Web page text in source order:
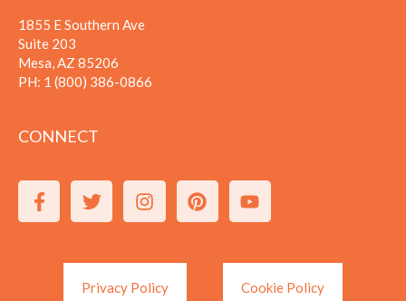
1855 E Southern Ave
Suite 203
Mesa, AZ 85206
PH: 1 (800) 386-0866
CONNECT
Privacy Policy Cookie Policy